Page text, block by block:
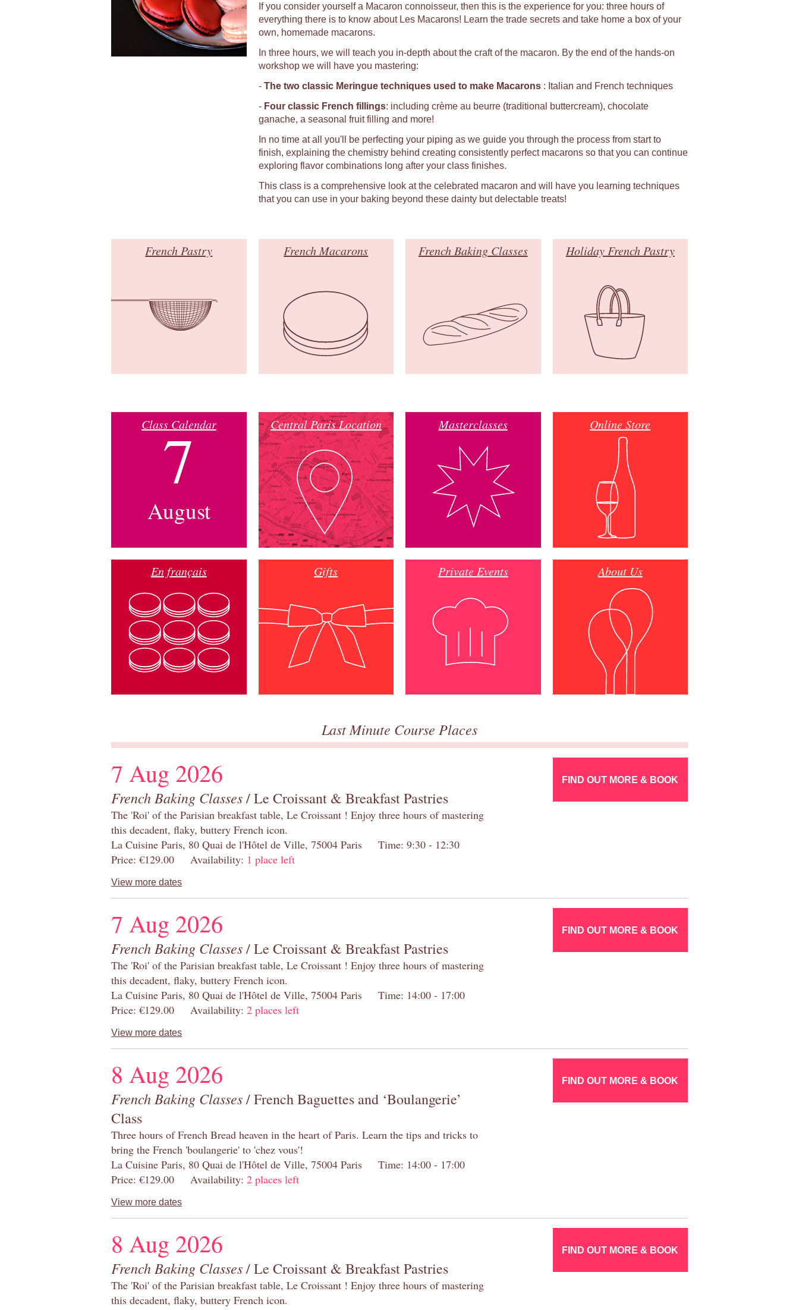
If you consider yourself a Macaron connoisseur, then this is the experience for you: three hours of
everything there is to know about Les Macarons! Learn the trade secrets and take home a box of your
own, homemade macarons.
In three hours, we will teach you in-depth about the craft of the macaron. By the end of the hands-on
workshop we will have you mastering:
- The two classic Meringue techniques used to make Macarons: Italian and French techniques
- Four classic French fillings: including crème au beurre (traditional buttercream), chocolate
ganache, a seasonal fruit filling and more!
In no time at all you'll be perfecting your piping as we guide you through the process from start to
finish, explaining the chemistry behind creating consistently perfect macarons so that you can continue
exploring flavor combinations long after your class finishes.
This class is a comprehensive look at the celebrated macaron and will have you learning techniques
that you can use in your baking beyond these dainty but delectable treats!
French Pastry French Macarons French Baking Classes Holiday French Pastry
Class Calendar
7
August
Central Paris Location Masterclasses Online Store
En français Gifts Private Events About Us
Last Minute Course Places
7 Aug 2026
French Baking Classes/ Le Croissant & Breakfast Pastries
The 'Roi' of the Parisian breakfast table, Le Croissant ! Enjoy three hours of mastering
this decadent, flaky, buttery French icon.
La Cuisine Paris, 80 Quai de l'Hôtel de Ville, 75004 Paris Time: 9:30 - 12:30
Price: €129.00 Availability: 1 place left
View more dates
FIND OUT MORE & BOOK
7 Aug 2026
French Baking Classes/ Le Croissant & Breakfast Pastries
The 'Roi' of the Parisian breakfast table, Le Croissant ! Enjoy three hours of mastering
this decadent, flaky, buttery French icon.
La Cuisine Paris, 80 Quai de l'Hôtel de Ville, 75004 Paris Time: 14:00 - 17:00
Price: €129.00 Availability: 2 places left
View more dates
FIND OUT MORE & BOOK
8 Aug 2026
French Baking Classes/ French Baguettes and ‘Boulangerie’
Class
Three hours of French Bread heaven in the heart of Paris. Learn the tips and tricks to
bring the French 'boulangerie' to 'chez vous'!
La Cuisine Paris, 80 Quai de l'Hôtel de Ville, 75004 Paris Time: 14:00 - 17:00
Price: €129.00 Availability: 2 places left
View more dates
FIND OUT MORE & BOOK
8 Aug 2026
French Baking Classes/ Le Croissant & Breakfast Pastries
The 'Roi' of the Parisian breakfast table, Le Croissant ! Enjoy three hours of mastering
this decadent, flaky, buttery French icon.
FIND OUT MORE & BOOK